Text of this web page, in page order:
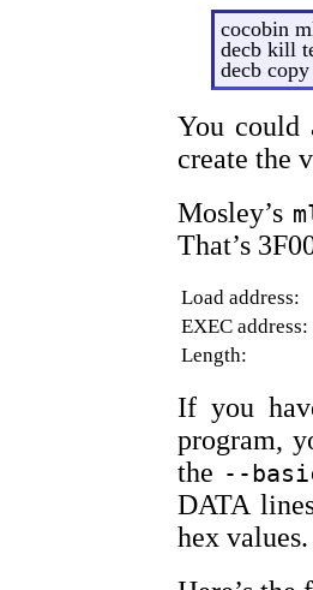
cocobin
decb kill
decb
You could
create the
Mosley’s
That’s
Load address:
EXEC address:
Length:
If you
program,
the --
DATA
hex values.